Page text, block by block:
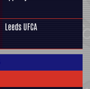
Leeds UFCA